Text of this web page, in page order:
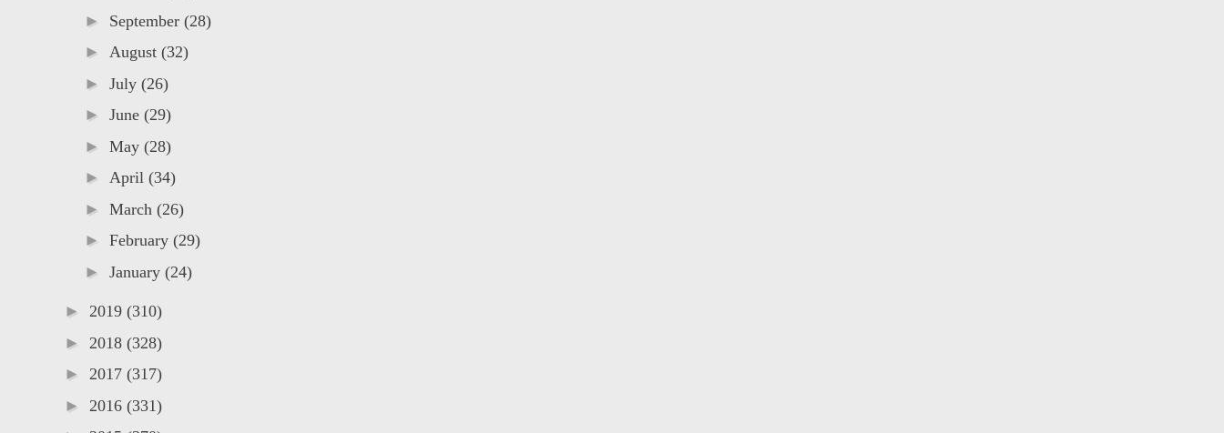
► September (28)
► August (32)
► July (26)
► June (29)
► May (28)
► April (34)
► March (26)
► February (29)
► January (24)
► 2019 (310)
► 2018 (328)
► 2017 (317)
► 2016 (331)